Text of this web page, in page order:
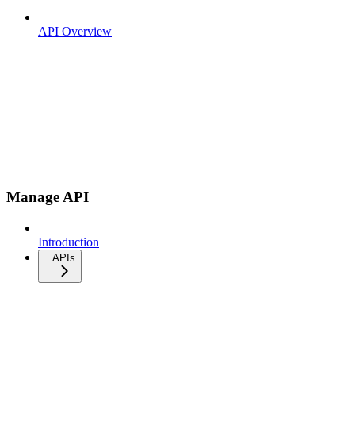
API Overview
Manage API
Introduction
APIs